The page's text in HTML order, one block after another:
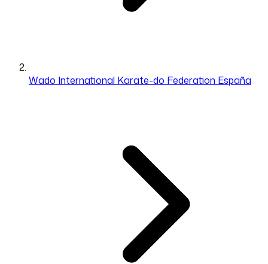
Wado International Karate-do Federation España